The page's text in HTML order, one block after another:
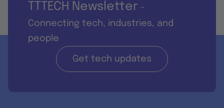
TTTECH Newsletter -
Connecting tech, industries, and
people
Get tech updates